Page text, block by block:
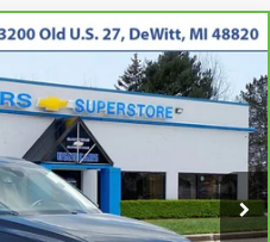
2.0T SE
Ext. Int.
FINANCE